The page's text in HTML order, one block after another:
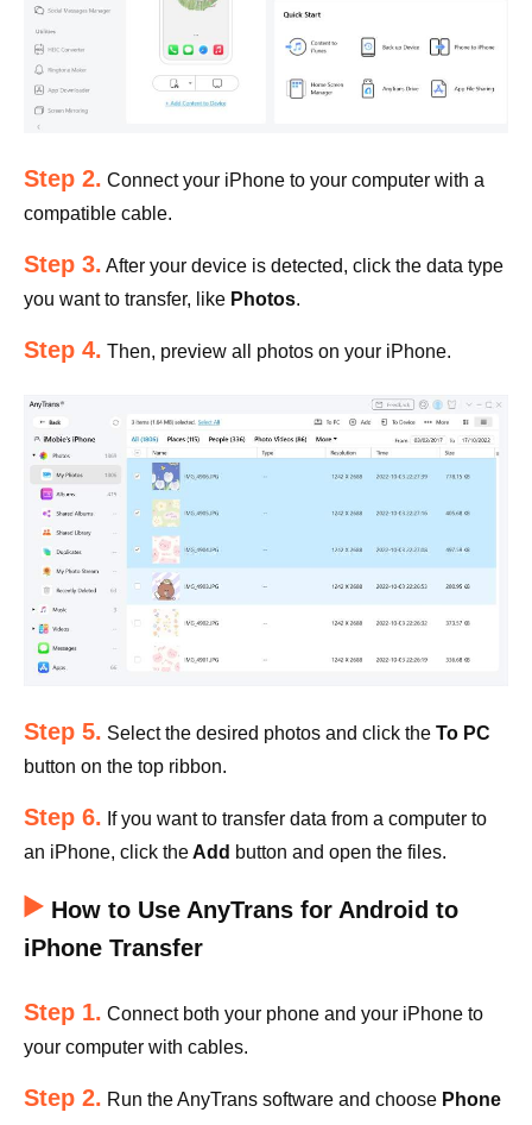
Step 2. Connect your iPhone to your computer with a
compatible cable.
Step 3. After your device is detected, click the data type
you want to transfer, like Photos.
Step 4. Then, preview all photos on your iPhone.
Step 5. Select the desired photos and click the To PC
button on the top ribbon.
Step 6. If you want to transfer data from a computer to
an iPhone, click theAdd button and open the files.
How to Use AnyTrans for Android to
iPhone Transfer
Step 1. Connect both your phone and your iPhone to
your computer with cables.
Step 2. Run the AnyTrans software and choose Phone